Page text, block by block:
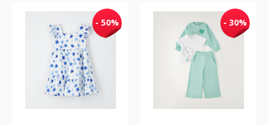
- 50% - 30%